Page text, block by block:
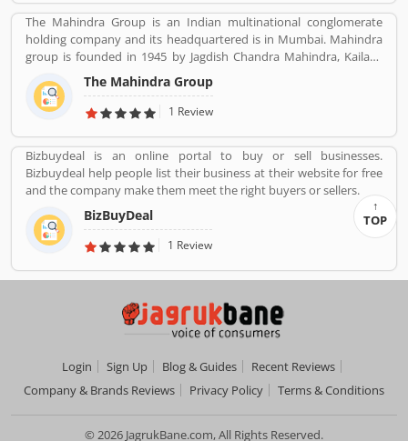
products and services which can make company more reliable for
the customers. Who already used Vivo Product & Services.
Customer opinion and reviews help to improve and make unique
to Product/Business/Services. Customer vote and rating giving a
option to improve your Product/Business/Services.
The Mahindra Group is an Indian multinational conglomerate
holding company and its headquartered is in Mumbai. Mahindra
group is founded in 1945 by Jagdish Chandra Mahindra, Kailash
Chandra Mahindra, Malik Ghulam Muhammad. It provide several
products such as Automotive, IT Services, Finance, Hospitality,
Agribusiness, and Defense.
The Mahindra Group
1 Review
Bizbuydeal is an online portal to buy or sell businesses.
Bizbuydeal help people list their business at their website for free
and the company make them meet the right buyers or sellers.
BizBuyDeal
1 Review
Login Sign Up Blog & Guides
Recent Reviews
Company & Brands Reviews
Privacy Policy Terms & Conditions
TOP
© 2026 JagrukBane.com, All Rights Reserved.